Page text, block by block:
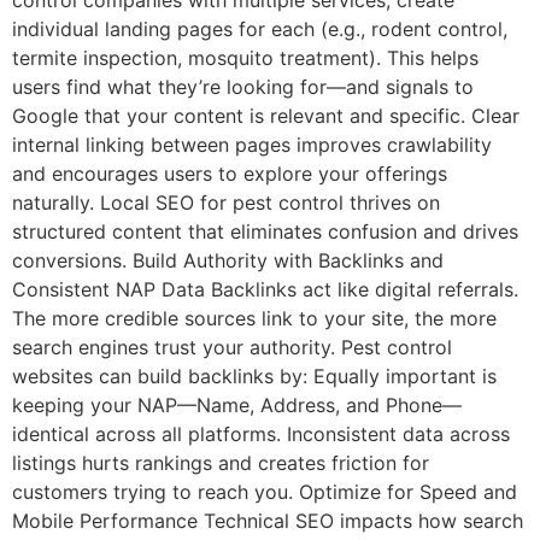
individual landing pages for each (e.g., rodent control,
termite inspection, mosquito treatment). This helps
users find what they’re looking for—and signals to
Google that your content is relevant and specific. Clear
internal linking between pages improves crawlability
and encourages users to explore your offerings
naturally. Local SEO for pest control thrives on
structured content that eliminates confusion and drives
conversions. Build Authority with Backlinks and
Consistent NAP Data Backlinks act like digital referrals.
The more credible sources link to your site, the more
search engines trust your authority. Pest control
websites can build backlinks by: Equally important is
keeping your NAP—Name, Address, and Phone—
identical across all platforms. Inconsistent data across
listings hurts rankings and creates friction for
customers trying to reach you. Optimize for Speed and
Mobile Performance Technical SEO impacts how search